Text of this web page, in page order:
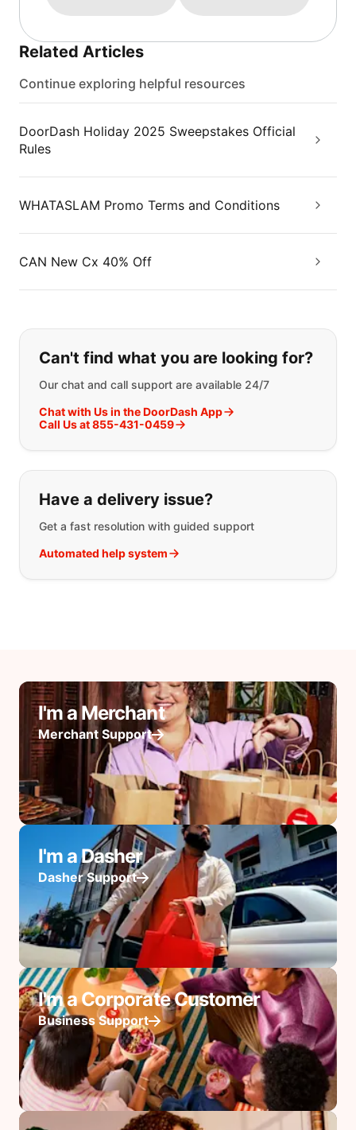
Related Articles
Continue exploring helpful resources
DoorDash Holiday 2025 Sweepstakes Official
Rules
WHATASLAM Promo Terms and Conditions
CAN New Cx 40% Off
If you can't find what you are
Can't find what you are looking for?
Our chat and call support are available 24/7
Chat with Us in the DoorDash App
Call Us at 855-431-0459
Have a delivery issue?
Get a fast resolution with guided support
Automated help system
I'm a Merchant
Merchant Support
I'm a Dasher
Dasher Support
I'm a Corporate Customer
Business Support